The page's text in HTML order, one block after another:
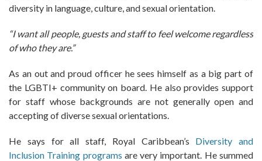
diversity in language, culture, and sexual orientation.
“I want all people, guests and staff to feel welcome regardless
of who they are.”
As an out and proud officer he sees himself as a big part of
the LGBTI+ community on board. He also provides support
for staff whose backgrounds are not generally open and
accepting of diverse sexual orientations.
He says for all staff, Royal Caribbean’s Diversity and
Inclusion Training programs are very important. He summed